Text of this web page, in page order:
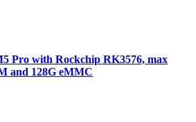
Pro with Rockchip RK3576, max
and 128G eMMC